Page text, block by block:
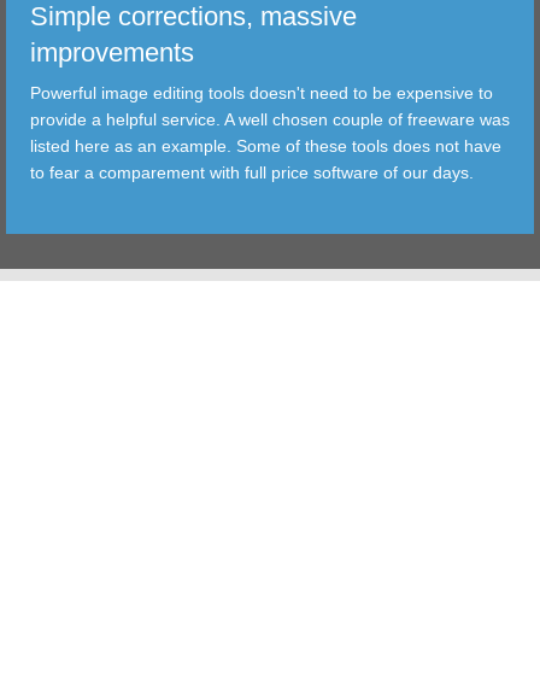
TRANSFER
FILTER
TOOLS
Simple corrections, massive
improvements
Powerful image editing tools doesn't need to be expensive to
provide a helpful service. A well chosen couple of freeware was
listed here as an example. Some of these tools does not have
to fear a comparement with full price software of our days.